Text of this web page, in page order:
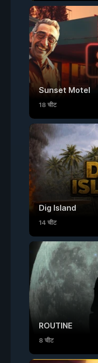
Sunset Motel
18 चीट
Dig Island
14 चीट
ROUTINE
8 चीट